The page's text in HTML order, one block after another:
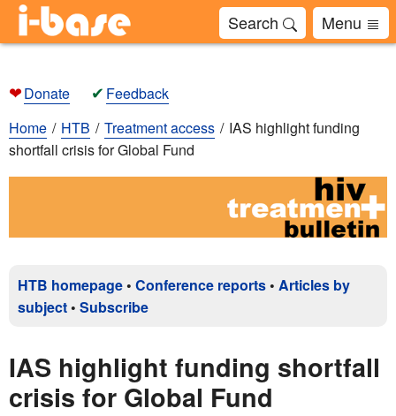
Search Menu
❤Donate ✔ Feedback
Home
HTB Treatment access
IAS highlight funding
shortfall crisis for Global Fund
HTB homepage • Conference reports • Articles by
subject • Subscribe
IAS highlight funding shortfall
crisis for Global Fund